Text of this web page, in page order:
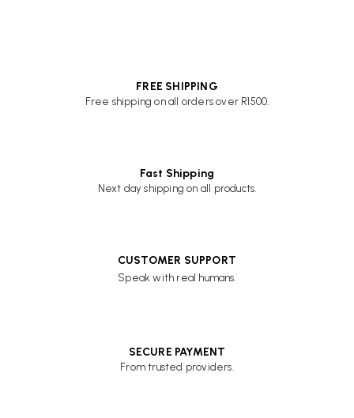
FREE SHIPPING
Free shipping on all orders over R1500.
Fast Shipping
Next day shipping on all products.
CUSTOMER SUPPORT
Speak with real humans.
SECURE PAYMENT
From trusted providers.